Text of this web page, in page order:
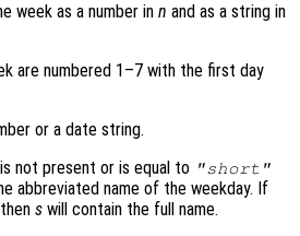
week as a number in n and as a string in
are numbered 1–7 with the first day
or a date string.
is not present or is equal to "short"
abbreviated name of the weekday. If
thens will contain the full name.